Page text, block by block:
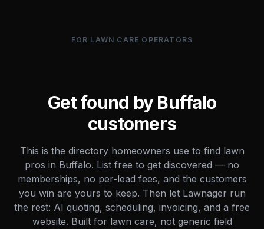
FOR LAWN CARE OPERATORS
Get found byBuffalo
customers
This is the directory homeowners use to find lawn
pros in Buffalo. List free to get discovered — no
memberships, no per-lead fees, and the customers
you win are yours to keep. Then let Lawnager run
the rest: AI quoting, scheduling, invoicing, and a free
website. Built for lawn care, not generic field